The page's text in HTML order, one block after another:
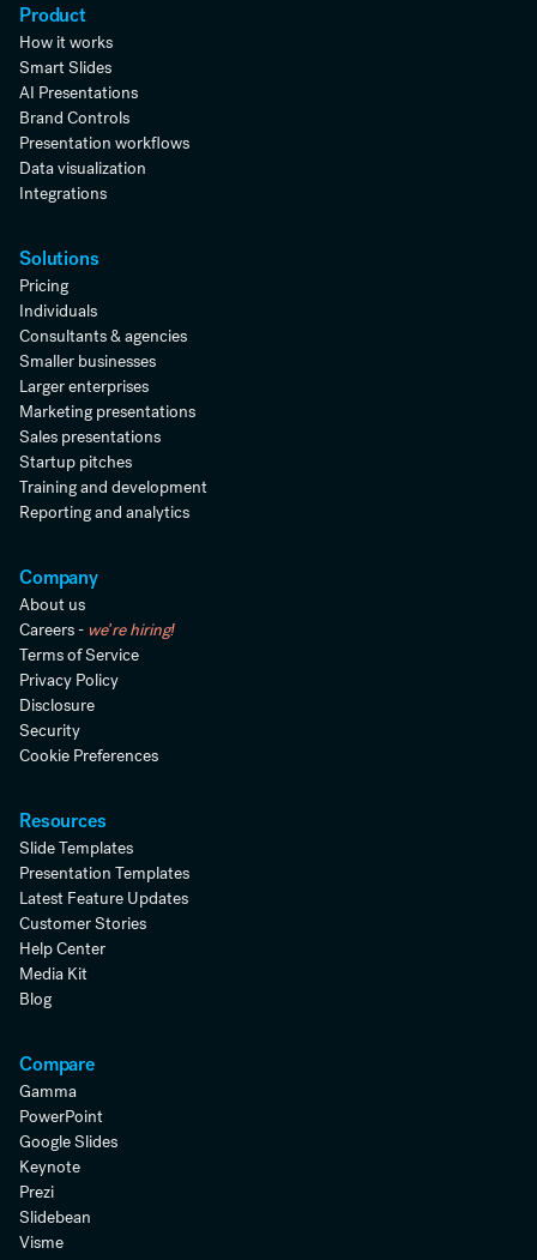
Product
How it works
Smart Slides
AI Presentations
Brand Controls
Presentation workflows
Data visualization
Integrations
Solutions
Pricing
Individuals
Consultants & agencies
Smaller businesses
Larger enterprises
Marketing presentations
Sales presentations
Startup pitches
Training and development
Reporting and analytics
Company
About us
Careers - we're hiring!
Terms of Service
Privacy Policy
Disclosure
Security
Cookie Preferences
Resources
Slide Templates
Presentation Templates
Latest Feature Updates
Customer Stories
Help Center
Media Kit
Blog
Compare
Gamma
PowerPoint
Google Slides
Keynote
Prezi
Slidebean
Visme